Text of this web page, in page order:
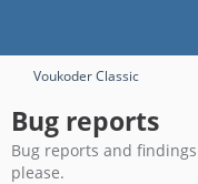
Voukoder Classic
Bug reports
Bug reports and
please.